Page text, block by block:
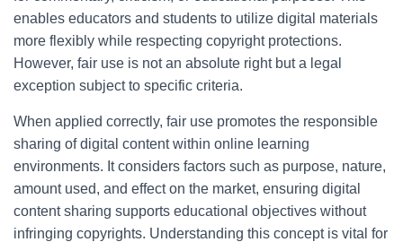
enables educators and students to utilize digital materials
more flexibly while respecting copyright protections.
However, fair use is not an absolute right but a legal
exception subject to specific criteria.
When applied correctly, fair use promotes the responsible
sharing of digital content within online learning
environments. It considers factors such as purpose, nature,
amount used, and effect on the market, ensuring digital
content sharing supports educational objectives without
infringing copyrights. Understanding this concept is vital for